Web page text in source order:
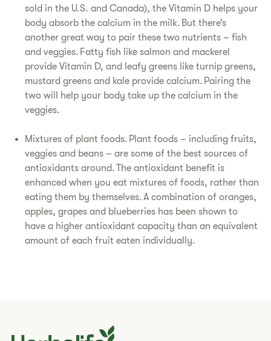
sold in the U.S. and Canada), the Vitamin D helps your
body absorb the calcium in the milk. But there’s
another great way to pair these two nutrients – fish
and veggies. Fatty fish like salmon and mackerel
provide Vitamin D, and leafy greens like turnip greens,
mustard greens and kale provide calcium. Pairing the
two will help your body take up the calcium in the
veggies.
Mixtures of plant foods. Plant foods – including fruits,
veggies and beans – are some of the best sources of
antioxidants around. The antioxidant benefit is
enhanced when you eat mixtures of foods, rather than
eating them by themselves. A combination of oranges,
apples, grapes and blueberries has been shown to
have a higher antioxidant capacity than an equivalent
amount of each fruit eaten individually.